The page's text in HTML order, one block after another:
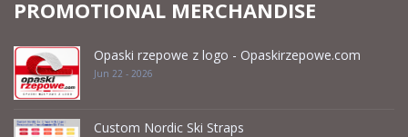
PROMOTIONAL MERCHANDISE
Opaski rzepowe z logo - Opaskirzepowe.com
Jun 22 - 2026
Custom Nordic Ski Straps